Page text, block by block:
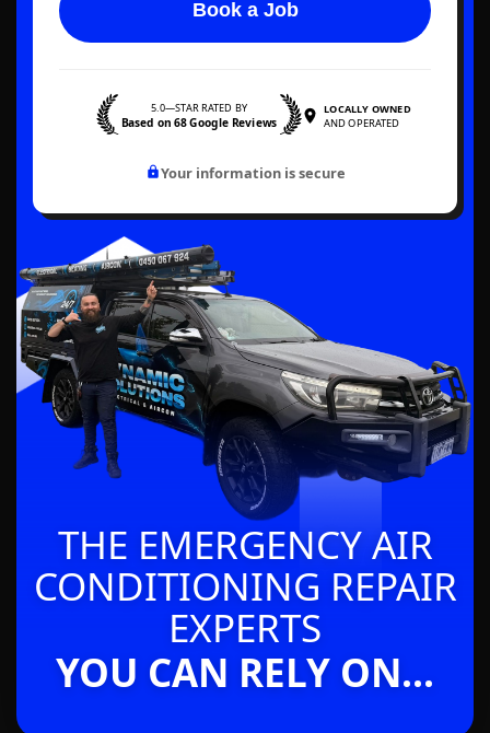
THE EMERGENCY AIR
CONDITIONING REPAIR
EXPERTS
YOU CAN RELY ON...
Book a Job
5.0—STAR RATED BY
Based on 68 Google Reviews
LOCALLY OWNED
AND OPERATED
Your information is secure